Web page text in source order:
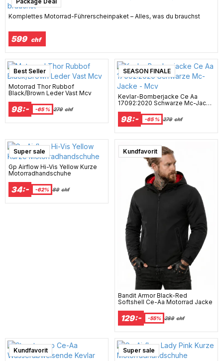
Komplettes Motorrad-Führerscheinpaket – Alles, was du brauchst
599 chf
Best Seller
Motorrad Thor Rubbof
Black/Brown Leder Vast Mcv
98:- -65 % 279 chf
SEASON FINALE
Kevlar-Bomberjacke Ce Aa
17092:2020 Schwarze Mc-Jacke
98:- -65 % 279 chf
Super sale
Gp Airflow Hi-Vis Yellow Kurze
Motorradhandschuhe
34:- -62% 89 chf
Kundfavorit
Bandit Armor Black-Red
Softshell Ce-Aa Motorrad Jacke
129:- -55% 289 chf
Kundfavorit Super sale